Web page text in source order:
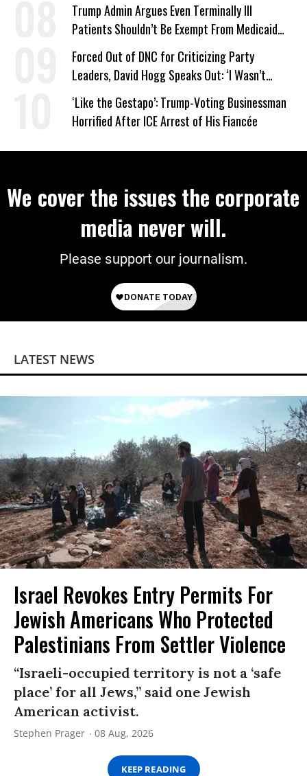
Trump Admin Argues Even Terminally Ill
Patients Shouldn’t Be Exempt From Medicaid
Work Requirements
Forced Out of DNC for Criticizing Party
Leaders, David Hogg Speaks Out: ‘I Wasn’t
Wrong’
‘Like the Gestapo’: Trump-Voting Businessman
Horrified After ICE Arrest of His Fiancée
We cover the issues the corporate
media never will.
Please support our journalism.
LATEST NEWS
Israel Revokes Entry Permits For
Jewish Americans Who Protected
Palestinians From Settler Violence
“Israeli-occupied territory is not a ‘safe
place’ for all Jews,” said one Jewish
American activist.
Stephen Prager 08 Aug, 2026
KEEP READING